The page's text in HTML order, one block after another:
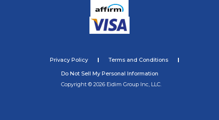
Privacy Policy
Terms and Conditions
Do Not Sell My Personal Information
Copyright © 2026 Eidim Group Inc, LLC.